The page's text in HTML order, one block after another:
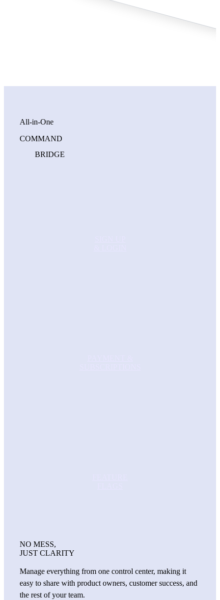
All‑in‑One
COMMAND
BRIDGE
NO MESS,
JUST CLARITY
Manage everything from one control center, making it
easy to share with product owners, customer success, and
the rest of your team.